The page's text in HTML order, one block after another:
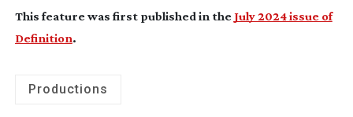
This feature was first published in theJuly 2024 issue of
Definition.
Productions